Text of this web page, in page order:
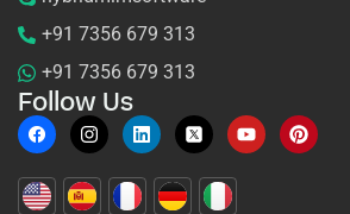
+91 7356 679 313
+91 7356 679 313
Follow Us